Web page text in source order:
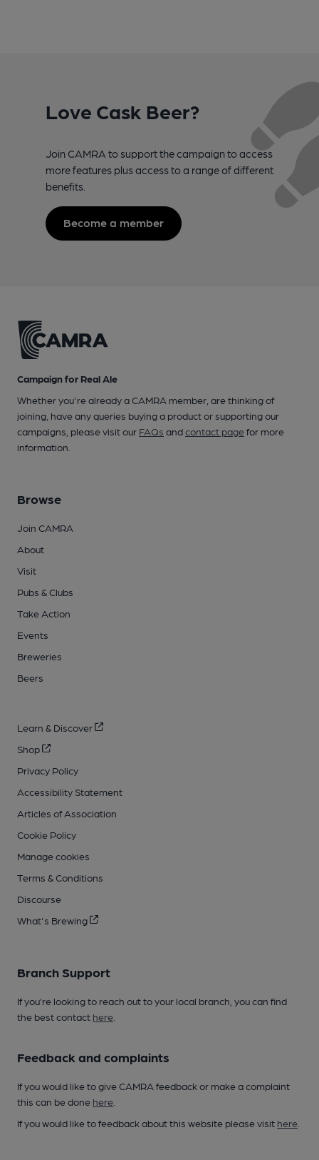
Love Cask Beer?
Join CAMRA to support the campaign to access
more features plus access to a range of different
benefits.
Become a member
Campaign for Real Ale
Whether you're already a CAMRA member, are thinking of
joining, have any queries buying a product or supporting our
campaigns, please visit our FAQs andcontact pagefor more
information.
Browse
Join CAMRA
About
Visit
Pubs & Clubs
Take Action
Events
Breweries
Beers
Learn & Discover
Shop
Privacy Policy
Accessibility Statement
Articles of Association
Cookie Policy
Manage cookies
Terms & Conditions
Discourse
What's Brewing
Branch Support
If you’re looking to reach out to your local branch, you can find
the best contact here
Feedback and complaints
If you would like to give CAMRA feedback or make a complaint
this can be done here
If you would like to feedback about this website please visit here